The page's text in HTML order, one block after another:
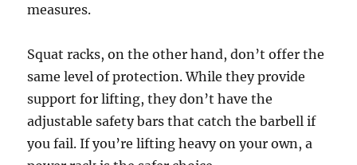
measures.
Squat racks, on the other hand, don’t offer the
same level of protection. While they provide
support for lifting, they don’t have the
adjustable safety bars that catch the barbell if
you fail. If you’re lifting heavy on your own, a